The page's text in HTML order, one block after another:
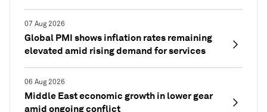
07 Aug 2026
Global PMI shows inflation rates remaining
elevated amid rising demand for services
06 Aug 2026
Middle East economic growth in lower gear
amid ongoing conflict